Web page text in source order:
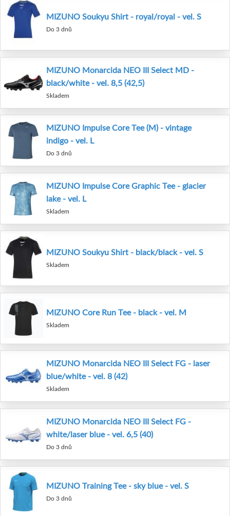
MIZUNO Soukyu Shirt - royal/royal - vel. S
Do 3 dnů
MIZUNO Monarcida NEO III Select MD -
black/white - vel. 8,5 (42,5)
Skladem
MIZUNO Impulse Core Tee (M) - vintage
indigo - vel. L
Do 3 dnů
MIZUNO Impulse Core Graphic Tee - glacier
lake - vel. L
Skladem
MIZUNO Soukyu Shirt - black/black - vel. S
Skladem
MIZUNO Core Run Tee - black - vel. M
Skladem
MIZUNO Monarcida NEO III Select FG - laser
blue/white - vel. 8 (42)
Skladem
MIZUNO Monarcida NEO III Select FG -
white/laser blue - vel. 6,5 (40)
Do 3 dnů
MIZUNO Training Tee - sky blue - vel. S
Do 3 dnů